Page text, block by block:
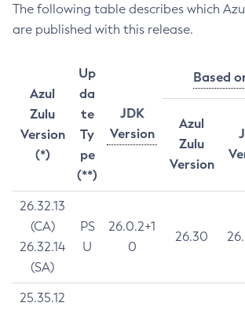
The following table describes which
are published with this release.
Azul
Zulu
Version
(*)
Up
da
te
Ty
pe
(**)
JDK
Version
Based
Azul
Zulu
Version
26.32.13
(CA)
26.32.14
(SA)
PS
U
26.0.2+1
0
26.30
25.35.12